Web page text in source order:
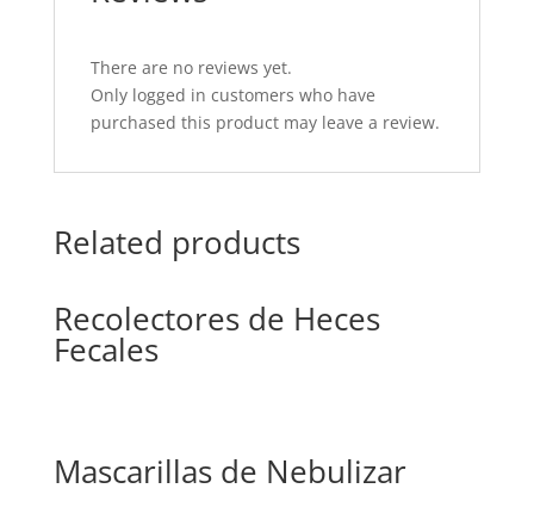
There are no reviews yet.
Only logged in customers who have
purchased this product may leave a review.
Related products
Recolectores de Heces
Fecales
Mascarillas de Nebulizar